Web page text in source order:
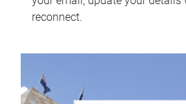
reconnect.